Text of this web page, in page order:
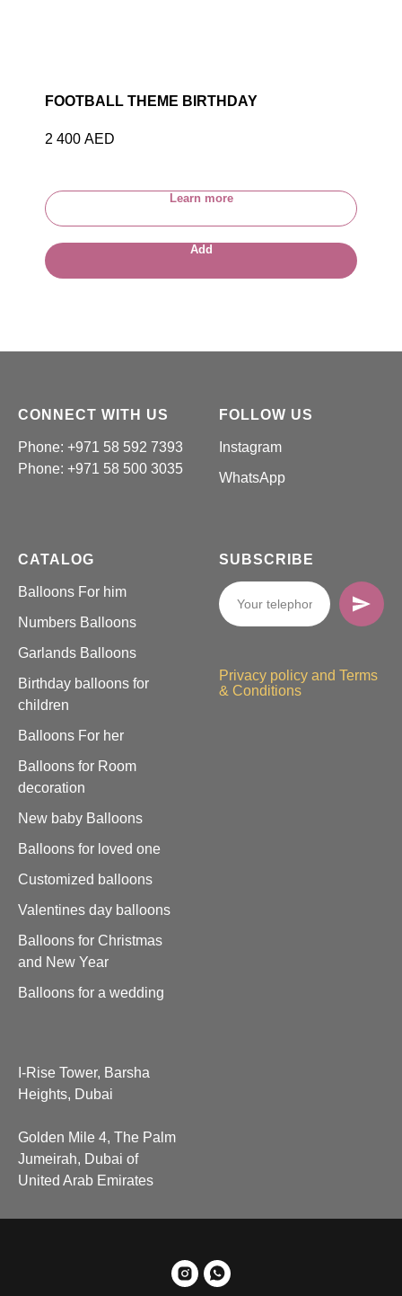
FOOTBALL THEME BIRTHDAY
2 400 AED
Learn more
Add
CONNECT WITH US
Phone: +971 58 592 7393
Phone: +971 58 500 3035
FOLLOW US
Instagram
WhatsApp
CATALOG
Balloons For him
Numbers Balloons
Garlands Balloons
Birthday balloons for
children
Balloons For her
Balloons for Room
decoration
New baby Balloons
Balloons for loved one
Customized balloons
Valentines day balloons
Balloons for Christmas
and New Year
Balloons for a wedding
SUBSCRIBE
Privacy policy and Terms
& Conditions
I-Rise Tower, Barsha
Heights, Dubai
Golden Mile 4, The Palm
Jumeirah, Dubai of
United Arab Emirates